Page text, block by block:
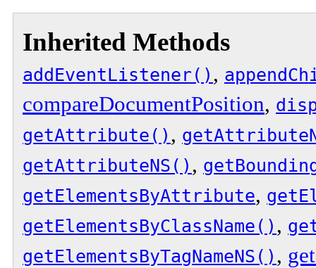
Inherited Methods
addEventListener() ,
compareDocumentPosition,
getAttribute() ,
getAttributeNS() ,
getElementsByAttribute,
getElementsByClassName() ,
getElementsByTagNameNS() ,